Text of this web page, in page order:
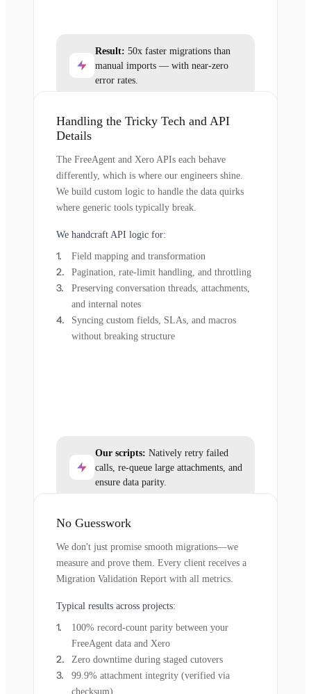
Result: 50x faster migrations than
manual imports — with near-zero
error rates.
Handling the Tricky Tech and API
Details
The FreeAgent and Xero APIs each behave
differently, which is where our engineers shine.
We build custom logic to handle the data quirks
where generic tools typically break.
We handcraft API logic for:
Field mapping and transformation
Pagination, rate-limit handling, and throttling
Preserving conversation threads, attachments,
and internal notes
Syncing custom fields, SLAs, and macros
without breaking structure
Our scripts: Natively retry failed
calls, re-queue large attachments, and
ensure data parity.
No Guesswork
We don't just promise smooth migrations—we
measure and prove them. Every client receives a
Migration Validation Report with all metrics.
Typical results across projects:
100% record-count parity between your
FreeAgent data and Xero
Zero downtime during staged cutovers
99.9% attachment integrity (verified via
checksum)